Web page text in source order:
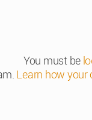
You must be
Learn how your